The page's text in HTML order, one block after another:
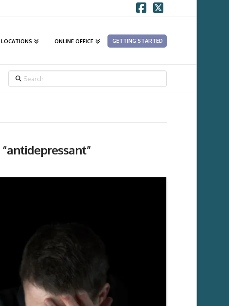
LOCATIONS ONLINE OFFICE GETTING STARTED
“antidepressant”